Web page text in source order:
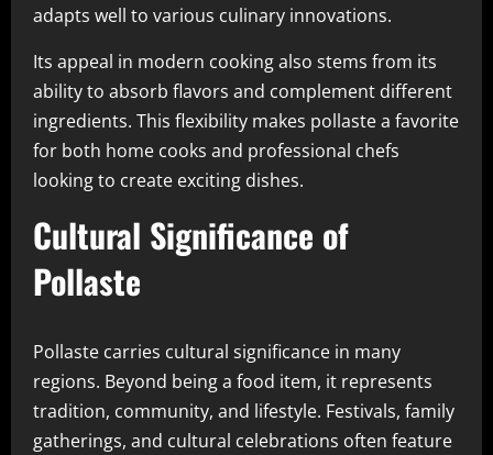
adapts well to various culinary innovations.
Its appeal in modern cooking also stems from its
ability to absorb flavors and complement different
ingredients. This flexibility makes pollaste a favorite
for both home cooks and professional chefs
looking to create exciting dishes.
Cultural Significance of
Pollaste
Pollaste carries cultural significance in many
regions. Beyond being a food item, it represents
tradition, community, and lifestyle. Festivals, family
gatherings, and cultural celebrations often feature